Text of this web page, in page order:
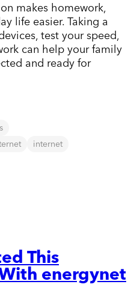
makes homework,
life easier. Taking a
test your speed,
can help your family
and ready for
internet
This
energynet